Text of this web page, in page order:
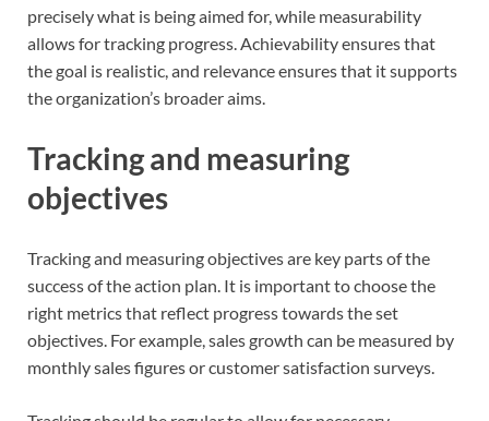
precisely what is being aimed for, while measurability
allows for tracking progress. Achievability ensures that
the goal is realistic, and relevance ensures that it supports
the organization’s broader aims.
Tracking and measuring
objectives
Tracking and measuring objectives are key parts of the
success of the action plan. It is important to choose the
right metrics that reflect progress towards the set
objectives. For example, sales growth can be measured by
monthly sales figures or customer satisfaction surveys.